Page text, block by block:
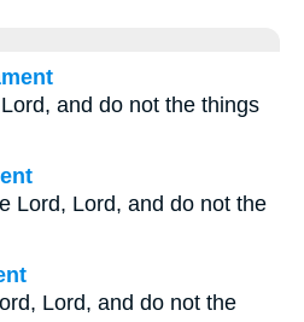
and do not the things
Lord, Lord, and do not the
Lord, and do not the